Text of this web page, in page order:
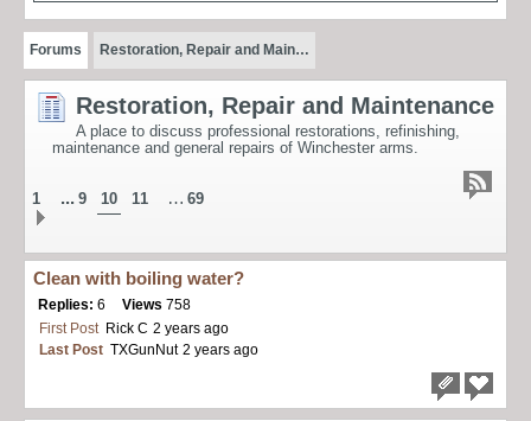
Forums Restoration, Repair and Main…
Restoration, Repair and Maintenance
A place to discuss professional restorations, refinishing,
maintenance and general repairs of Winchester arms.
1 ...9 10 11 … 69
Clean with boiling water?
Replies: 6 Views 758
First Post Rick C 2 years ago
Last Post TXGunNut 2 years ago